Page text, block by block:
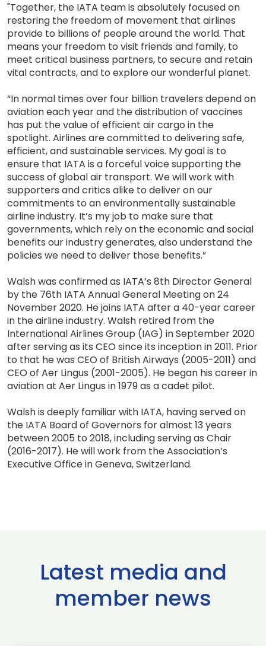
"Together, the IATA team is absolutely focused on
restoring the freedom of movement that airlines
provide to billions of people around the world. That
means your freedom to visit friends and family, to
meet critical business partners, to secure and retain
vital contracts, and to explore our wonderful planet.
“In normal times over four billion travelers depend on
aviation each year and the distribution of vaccines
has put the value of efficient air cargo in the
spotlight. Airlines are committed to delivering safe,
efficient, and sustainable services. My goal is to
ensure that IATA is a forceful voice supporting the
success of global air transport. We will work with
supporters and critics alike to deliver on our
commitments to an environmentally sustainable
airline industry. It’s my job to make sure that
governments, which rely on the economic and social
benefits our industry generates, also understand the
policies we need to deliver those benefits.”
Walsh was confirmed as IATA’s 8th Director General
by the 76th IATA Annual General Meeting on 24
November 2020. He joins IATA after a 40-year career
in the airline industry. Walsh retired from the
International Airlines Group (IAG) in September 2020
after serving as its CEO since its inception in 2011. Prior
to that he was CEO of British Airways (2005-2011) and
CEO of Aer Lingus (2001-2005). He began his career in
aviation at Aer Lingus in 1979 as a cadet pilot.
Walsh is deeply familiar with IATA, having served on
the IATA Board of Governors for almost 13 years
between 2005 to 2018, including serving as Chair
(2016-2017). He will work from the Association’s
Executive Office in Geneva, Switzerland.
Latest media and
member news